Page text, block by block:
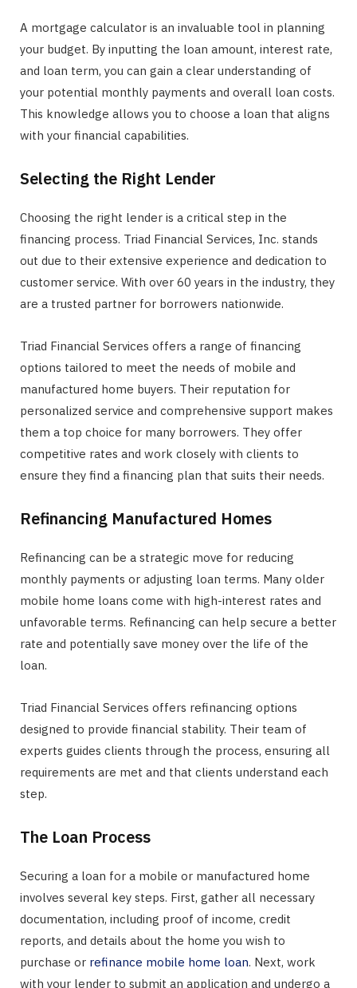
A mortgage calculator is an invaluable tool in planning
your budget. By inputting the loan amount, interest rate,
and loan term, you can gain a clear understanding of
your potential monthly payments and overall loan costs.
This knowledge allows you to choose a loan that aligns
with your financial capabilities.
Selecting the Right Lender
Choosing the right lender is a critical step in the
financing process. Triad Financial Services, Inc. stands
out due to their extensive experience and dedication to
customer service. With over 60 years in the industry, they
are a trusted partner for borrowers nationwide.
Triad Financial Services offers a range of financing
options tailored to meet the needs of mobile and
manufactured home buyers. Their reputation for
personalized service and comprehensive support makes
them a top choice for many borrowers. They offer
competitive rates and work closely with clients to
ensure they find a financing plan that suits their needs.
Refinancing Manufactured Homes
Refinancing can be a strategic move for reducing
monthly payments or adjusting loan terms. Many older
mobile home loans come with high-interest rates and
unfavorable terms. Refinancing can help secure a better
rate and potentially save money over the life of the
loan.
Triad Financial Services offers refinancing options
designed to provide financial stability. Their team of
experts guides clients through the process, ensuring all
requirements are met and that clients understand each
step.
The Loan Process
Securing a loan for a mobile or manufactured home
involves several key steps. First, gather all necessary
documentation, including proof of income, credit
reports, and details about the home you wish to
purchase or refinance mobile home loan. Next, work
with your lender to submit an application and undergo a